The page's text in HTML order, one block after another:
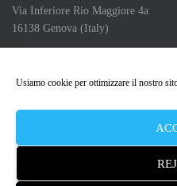
Usiamo cookie per ottimizzare il nostro
Via Inferiore Rio Maggiore 4a
16138 Genova (Italy)
Partita IVA (VAT Number):